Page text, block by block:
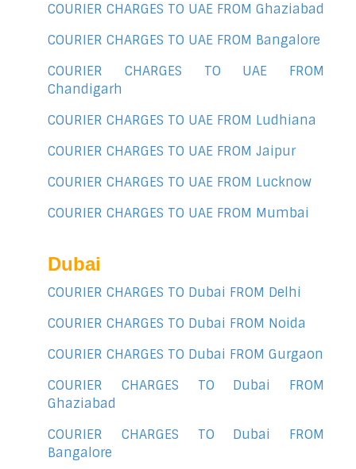
COURIER CHARGES TO UAE FROM Ghaziabad
COURIER CHARGES TO UAE FROM Bangalore
COURIER CHARGES TO UAE FROM
Chandigarh
COURIER CHARGES TO UAE FROM Ludhiana
COURIER CHARGES TO UAE FROM Jaipur
COURIER CHARGES TO UAE FROM Lucknow
COURIER CHARGES TO UAE FROM Mumbai
Dubai
COURIER CHARGES TO Dubai FROM Delhi
COURIER CHARGES TO Dubai FROM Noida
COURIER CHARGES TO Dubai FROM Gurgaon
COURIER CHARGES TO Dubai FROM
Ghaziabad
COURIER CHARGES TO Dubai FROM
Bangalore